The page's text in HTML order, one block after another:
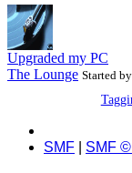
Upgraded my PC
The Lounge Started by
SMF SMF